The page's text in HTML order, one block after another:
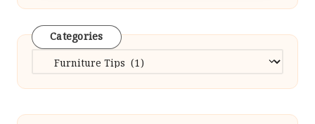
Categories
Categories